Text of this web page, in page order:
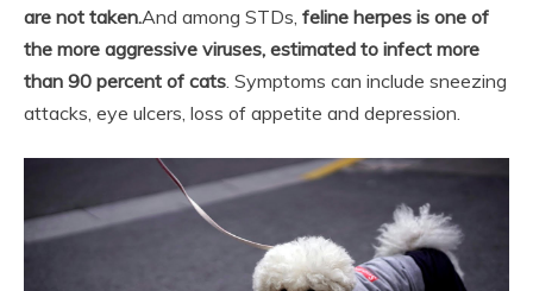
are not taken.And among STDs, feline herpes is one of
the more aggressive viruses, estimated to infect more
than 90 percent of cats. Symptoms can include sneezing
attacks, eye ulcers, loss of appetite and depression.